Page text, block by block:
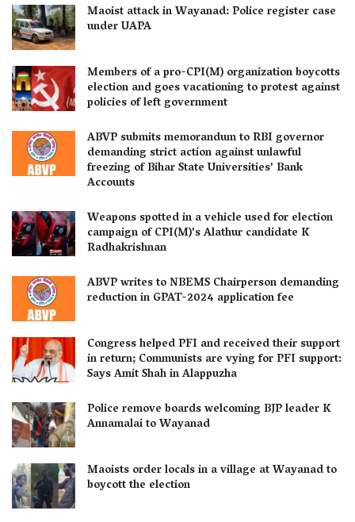
Maoist attack in Wayanad: Police register case
under UAPA
Members of a pro-CPI(M) organization boycotts
election and goes vacationing to protest against
policies of left government
ABVP submits memorandum to RBI governor
demanding strict action against unlawful
freezing of Bihar State Universities’ Bank
Accounts
Weapons spotted in a vehicle used for election
campaign of CPI(M)’s Alathur candidate K
Radhakrishnan
ABVP writes to NBEMS Chairperson demanding
reduction in GPAT-2024 application fee
Congress helped PFI and received their support
in return; Communists are vying for PFI support:
Says Amit Shah in Alappuzha
Police remove boards welcoming BJP leader K
Annamalai to Wayanad
Maoists order locals in a village at Wayanad to
boycott the election